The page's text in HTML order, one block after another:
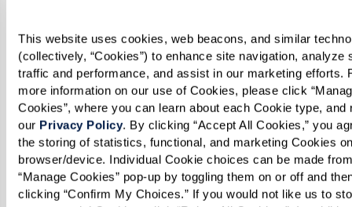
This website uses cookies, web beacons, and similar
(collectively, “Cookies”) to enhance site navigation, analyze
traffic and performance, and assist in our marketing efforts.
more information on our use of Cookies, please click
Cookies”, where you can learn about each Cookie type, and
our Privacy Policy. By clicking “Accept All Cookies,” you
the storing of statistics, functional, and marketing Cookies
browser/device. Individual Cookie choices can be made
“Manage Cookies” pop-up by toggling them on or off and
clicking “Confirm My Choices.” If you would not like us to
100 McAuley Drive
Rochester, New York 14610
Phone:585-218-9000
Email:
Watermark Careers